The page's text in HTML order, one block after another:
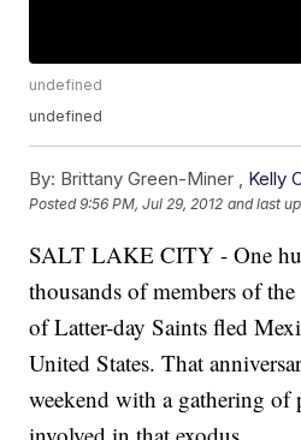
undefined
undefined
By: Brittany Green-Miner , Kelly
Posted9:56 PM, Jul 29, 2012 and last
SALT LAKE CITY - One
thousands of members of
of Latter-day Saints fled
United States. That
weekend with a gathering of